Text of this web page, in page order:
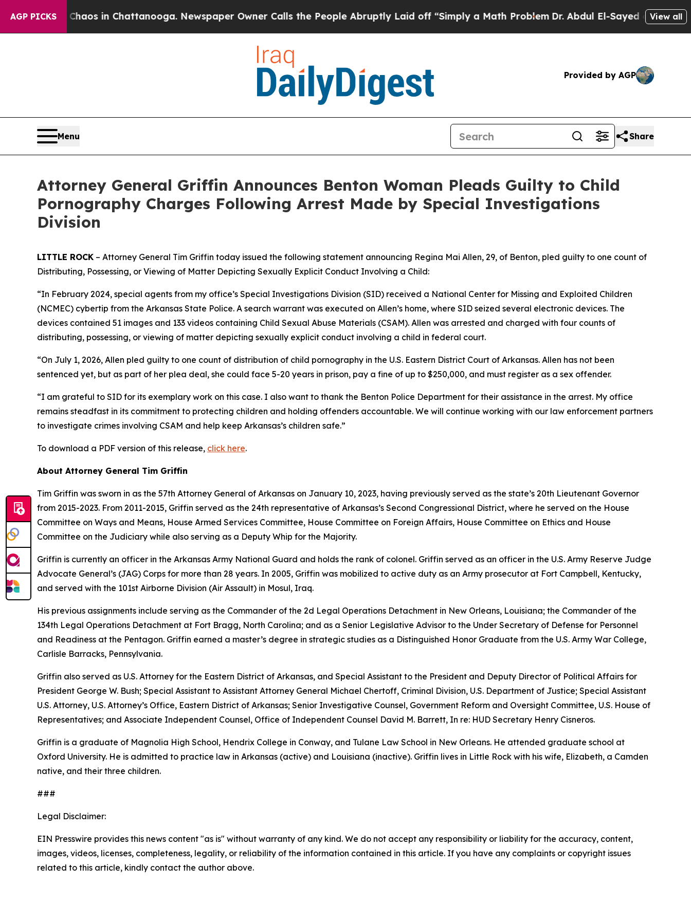
AGP PICKSChaos in Chattanooga. Newspaper Owner Calls the People Abruptly Laid off “Simply a Math ProblemDr. Abdul El-Sayed on HistoricView all
Provided by AGP
Menu Share
Attorney General Griffin Announces Benton Woman Pleads Guilty to Child
Pornography Charges Following Arrest Made by Special Investigations
Division
LITTLE ROCK – Attorney General Tim Griffin today issued the following statement announcing Regina Mai Allen, 29, of Benton, pled guilty to one count of
Distributing, Possessing, or Viewing of Matter Depicting Sexually Explicit Conduct Involving a Child:
“In February 2024, special agents from my office’s Special Investigations Division (SID) received a National Center for Missing and Exploited Children
(NCMEC) cybertip from the Arkansas State Police. A search warrant was executed on Allen’s home, where SID seized several electronic devices. The
devices contained 51 images and 133 videos containing Child Sexual Abuse Materials (CSAM). Allen was arrested and charged with four counts of
distributing, possessing, or viewing of matter depicting sexually explicit conduct involving a child in federal court.
“On July 1, 2026, Allen pled guilty to one count of distribution of child pornography in the U.S. Eastern District Court of Arkansas. Allen has not been
sentenced yet, but as part of her plea deal, she could face 5-20 years in prison, pay a fine of up to $250,000, and must register as a sex offender.
“I am grateful to SID for its exemplary work on this case. I also want to thank the Benton Police Department for their assistance in the arrest. My office
remains steadfast in its commitment to protecting children and holding offenders accountable. We will continue working with our law enforcement partners
to investigate crimes involving CSAM and help keep Arkansas’s children safe.”
To download a PDF version of this release, click here.
About Attorney General Tim Griffin
Tim Griffin was sworn in as the 57th Attorney General of Arkansas on January 10, 2023, having previously served as the state’s 20th Lieutenant Governor
from 2015-2023. From 2011-2015, Griffin served as the 24th representative of Arkansas’s Second Congressional District, where he served on the House
Committee on Ways and Means, House Armed Services Committee, House Committee on Foreign Affairs, House Committee on Ethics and House
Committee on the Judiciary while also serving as a Deputy Whip for the Majority.
Griffin is currently an officer in the Arkansas Army National Guard and holds the rank of colonel. Griffin served as an officer in the U.S. Army Reserve Judge
Advocate General’s (JAG) Corps for more than 28 years. In 2005, Griffin was mobilized to active duty as an Army prosecutor at Fort Campbell, Kentucky,
and served with the 101st Airborne Division (Air Assault) in Mosul, Iraq.
His previous assignments include serving as the Commander of the 2d Legal Operations Detachment in New Orleans, Louisiana; the Commander of the
134th Legal Operations Detachment at Fort Bragg, North Carolina; and as a Senior Legislative Advisor to the Under Secretary of Defense for Personnel
and Readiness at the Pentagon. Griffin earned a master’s degree in strategic studies as a Distinguished Honor Graduate from the U.S. Army War College,
Carlisle Barracks, Pennsylvania.
Griffin also served as U.S. Attorney for the Eastern District of Arkansas, and Special Assistant to the President and Deputy Director of Political Affairs for
President George W. Bush; Special Assistant to Assistant Attorney General Michael Chertoff, Criminal Division, U.S. Department of Justice; Special Assistant
U.S. Attorney, U.S. Attorney’s Office, Eastern District of Arkansas; Senior Investigative Counsel, Government Reform and Oversight Committee, U.S. House of
Representatives; and Associate Independent Counsel, Office of Independent Counsel David M. Barrett, In re: HUD Secretary Henry Cisneros.
Griffin is a graduate of Magnolia High School, Hendrix College in Conway, and Tulane Law School in New Orleans. He attended graduate school at
Oxford University. He is admitted to practice law in Arkansas (active) and Louisiana (inactive). Griffin lives in Little Rock with his wife, Elizabeth, a Camden
native, and their three children.
###
Legal Disclaimer:
EIN Presswire provides this news content "as is" without warranty of any kind. We do not accept any responsibility or liability for the accuracy, content,
images, videos, licenses, completeness, legality, or reliability of the information contained in this article. If you have any complaints or copyright issues
related to this article, kindly contact the author above.